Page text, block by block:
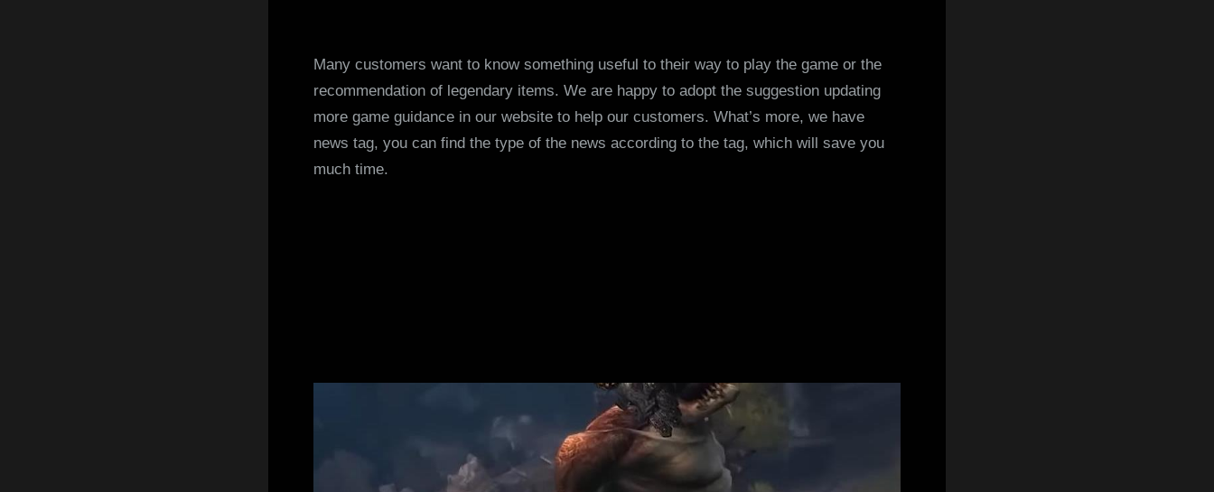
Many customers want to know something useful to their way to play the game or the
recommendation of legendary items. We are happy to adopt the suggestion updating
more game guidance in our website to help our customers. What’s more, we have
news tag, you can find the type of the news according to the tag, which will save you
much time.